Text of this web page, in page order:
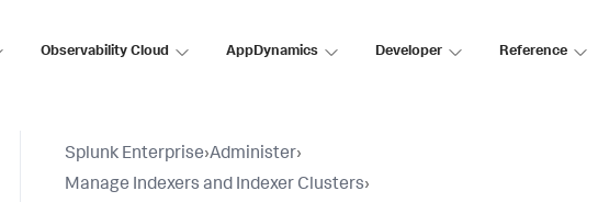
Observability Cloud AppDynamics Developer Reference
Splunk Enterprise›Administer›
Manage Indexers and Indexer Clusters›